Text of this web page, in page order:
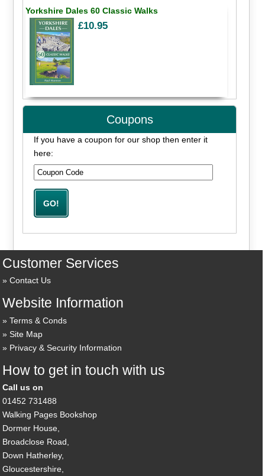
Yorkshire Dales 60 Classic Walks
£10.95
Coupons
If you have a coupon for our shop then enter it
here:
Customer Services
Contact Us
Website Information
Terms & Conds
Site Map
Privacy & Security Information
How to get in touch with us
Call us on
01452 731488
Walking Pages Bookshop
Dormer House,
Broadclose Road,
Down Hatherley,
Gloucestershire,